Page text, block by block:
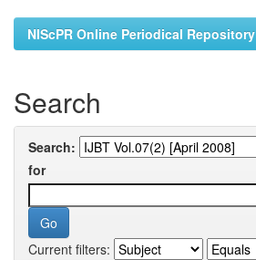
NIScPR Online Periodical Repository
Search
Search:
for
Current filters: